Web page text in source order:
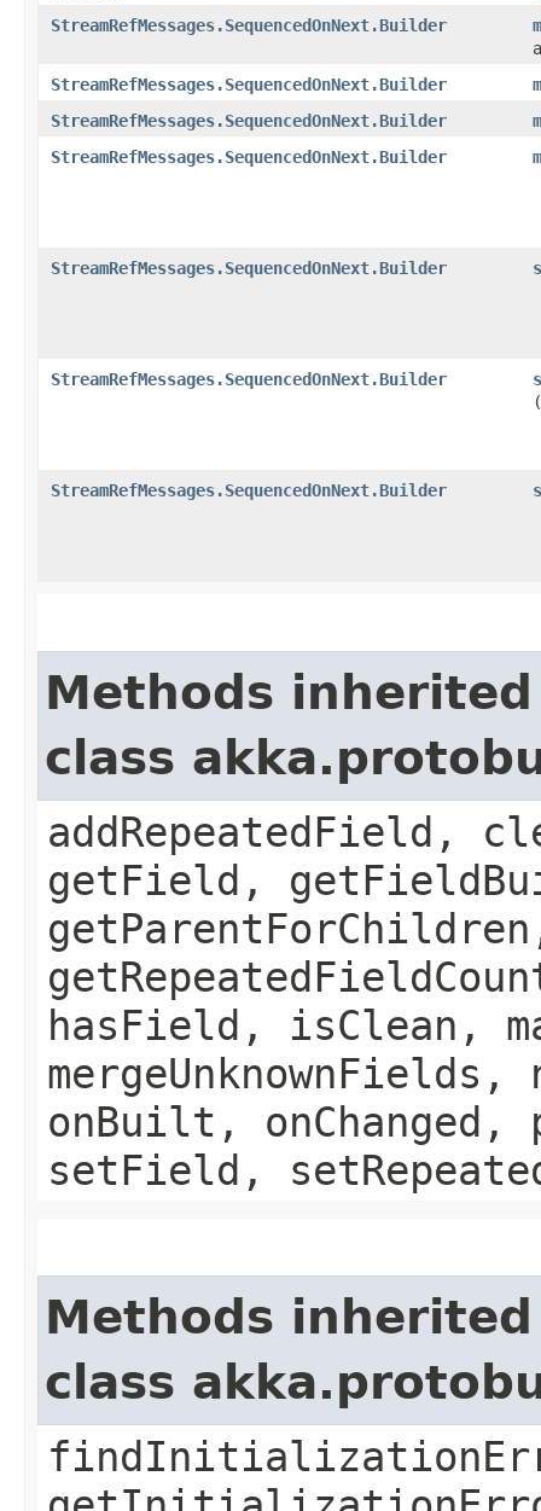
StreamRefMessages.SequencedOnNext.Builder
StreamRefMessages.SequencedOnNext.Builder
StreamRefMessages.SequencedOnNext.Builder
StreamRefMessages.SequencedOnNext.Builder
StreamRefMessages.SequencedOnNext.Builder
StreamRefMessages.SequencedOnNext.Builder
(
StreamRefMessages.SequencedOnNext.Builder
Methods
class
addRepeatedField,
getField,
hasField, isClean,
onBuilt, onChanged,
setField,
Methods
class